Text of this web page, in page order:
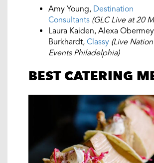
Amy Young, Destination
Consultants (GLC Live at 20
Laura Kaiden, Alexa
Burkhardt, Classy (Live
Events Philadelphia)
BEST CATERING